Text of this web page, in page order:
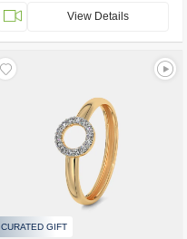
View Details
CURATED GIFT